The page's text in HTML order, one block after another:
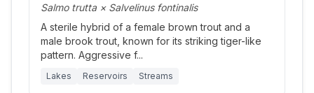
Salmo trutta × Salvelinus fontinalis
A sterile hybrid of a female brown trout and a
male brook trout, known for its striking tiger-like
pattern. Aggressive f...
Lakes Reservoirs Streams